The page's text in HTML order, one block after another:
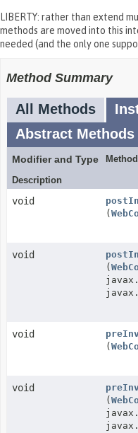
LIBERTY: rather than extend
methods are moved into this
needed (and the only one
Method Summary
All Methods
Abstract Methods
Modifier and Type
Method
Description
void
(
void
(
void
(
void
(